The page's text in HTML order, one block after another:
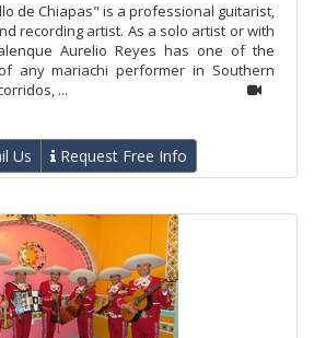
de Chiapas" is a professional guitarist,
recording artist. As a solo artist or with
Aurelio Reyes has one of the
any mariachi performer in Southern
...
Us Request Free Info